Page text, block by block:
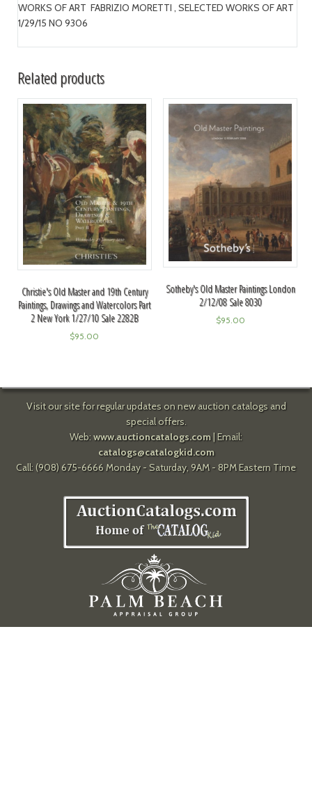
WORKS OF ART FABRIZIO MORETTI , SELECTED WORKS OF ART
1/29/15 NO 9306
Related products
Christie's Old Master and 19th Century
Paintings, Drawings and Watercolors Part
2 New York 1/27/10 Sale 2282B
$95.00
Sotheby's Old Master Paintings London
2/12/08 Sale 8030
$95.00
Visit our site for regular updates on new auction catalogs and
special offers.
Web: www.auctioncatalogs.com| Email:
catalogs@catalogkid.com
Call: (908) 675-6666 Monday - Saturday, 9AM - 8PM Eastern Time